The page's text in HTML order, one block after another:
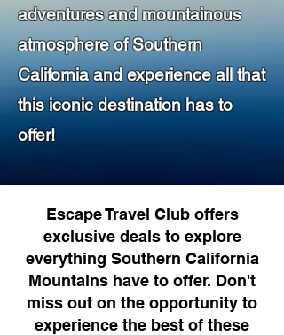
adventures and mountainous
atmosphere of Southern
California and experience all that
this iconic destination has to
offer!
Escape Travel Club offers
exclusive deals to explore
everything Southern California
Mountains have to offer. Don't
miss out on the opportunity to
experience the best of these